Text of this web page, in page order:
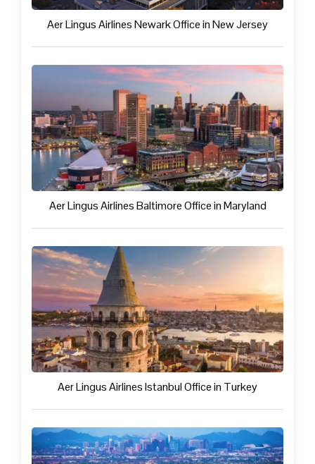
Aer Lingus Airlines Newark Office in New Jersey
Aer Lingus Airlines Baltimore Office in Maryland
Aer Lingus Airlines Istanbul Office in Turkey